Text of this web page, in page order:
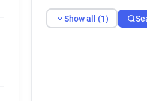
Show all (1)